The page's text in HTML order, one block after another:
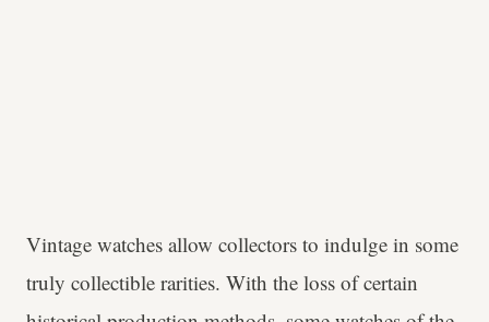
Vintage watches allow collectors to indulge in some
truly collectible rarities. With the loss of certain